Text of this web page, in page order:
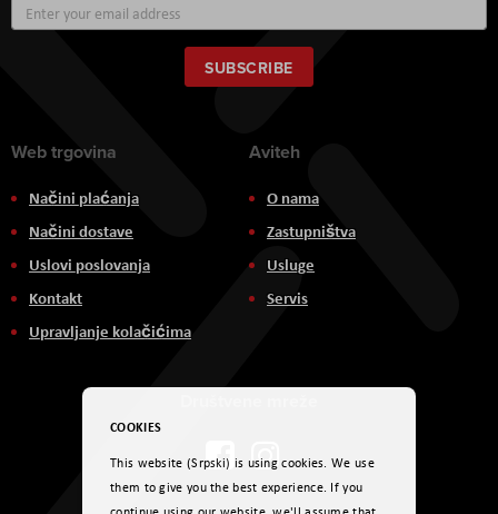
Up
for
Our
Newsletter:
SUBSCRIBE
Web trgovina
Načini plaćanja
Načini dostave
Uslovi poslovanja
Kontakt
Upravljanje kolačićima
Aviteh
O nama
Zastupništva
Usluge
Servis
COOKIES
This website (Srpski) is using cookies. We use
them to give you the best experience. If you